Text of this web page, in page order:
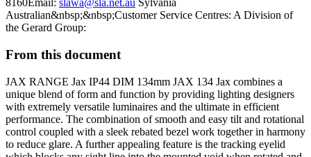
8160Email: slawa@sla.net.au Sylvania
Australian&nbsp;&nbsp;Customer Service Centres: A Division of
the Gerard Group:
From this document
JAX RANGE Jax IP44 DIM 134mm JAX 134 Jax combines a
unique blend of form and function by providing lighting designers
with extremely versatile luminaires and the ultimate in efficient
performance. The combination of smooth and easy tilt and rotational
control coupled with a sleek rebated bezel work together in harmony
to reduce glare. A further appealing feature is the tracking eyelid